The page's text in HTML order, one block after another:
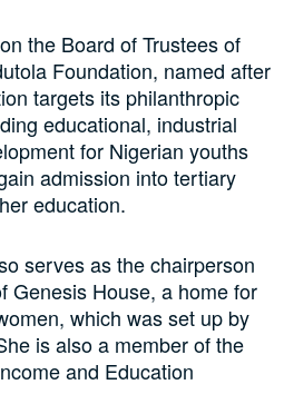
the Board of Trustees of
Foundation, named after
targets its philanthropic
educational, industrial
for Nigerian youths
admission into tertiary
education.
serves as the chairperson
Genesis House, a home for
which was set up by
is also a member of the
and Education